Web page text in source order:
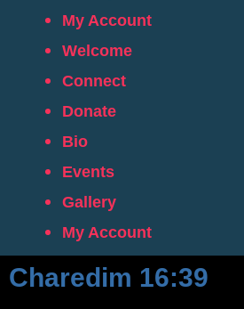
My Account
Welcome
Connect
Donate
Bio
Events
Gallery
My Account
Charedim 16:39